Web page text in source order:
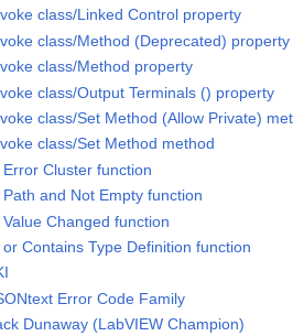
class/Linked Control property
class/Method (Deprecated) property
class/Method property
class/Output Terminals () property
class/Set Method (Allow Private)
class/Set Method method
Error Cluster function
Path and Not Empty function
Value Changed function
or Contains Type Definition function
Error Code Family
Dunaway (LabVIEW Champion)